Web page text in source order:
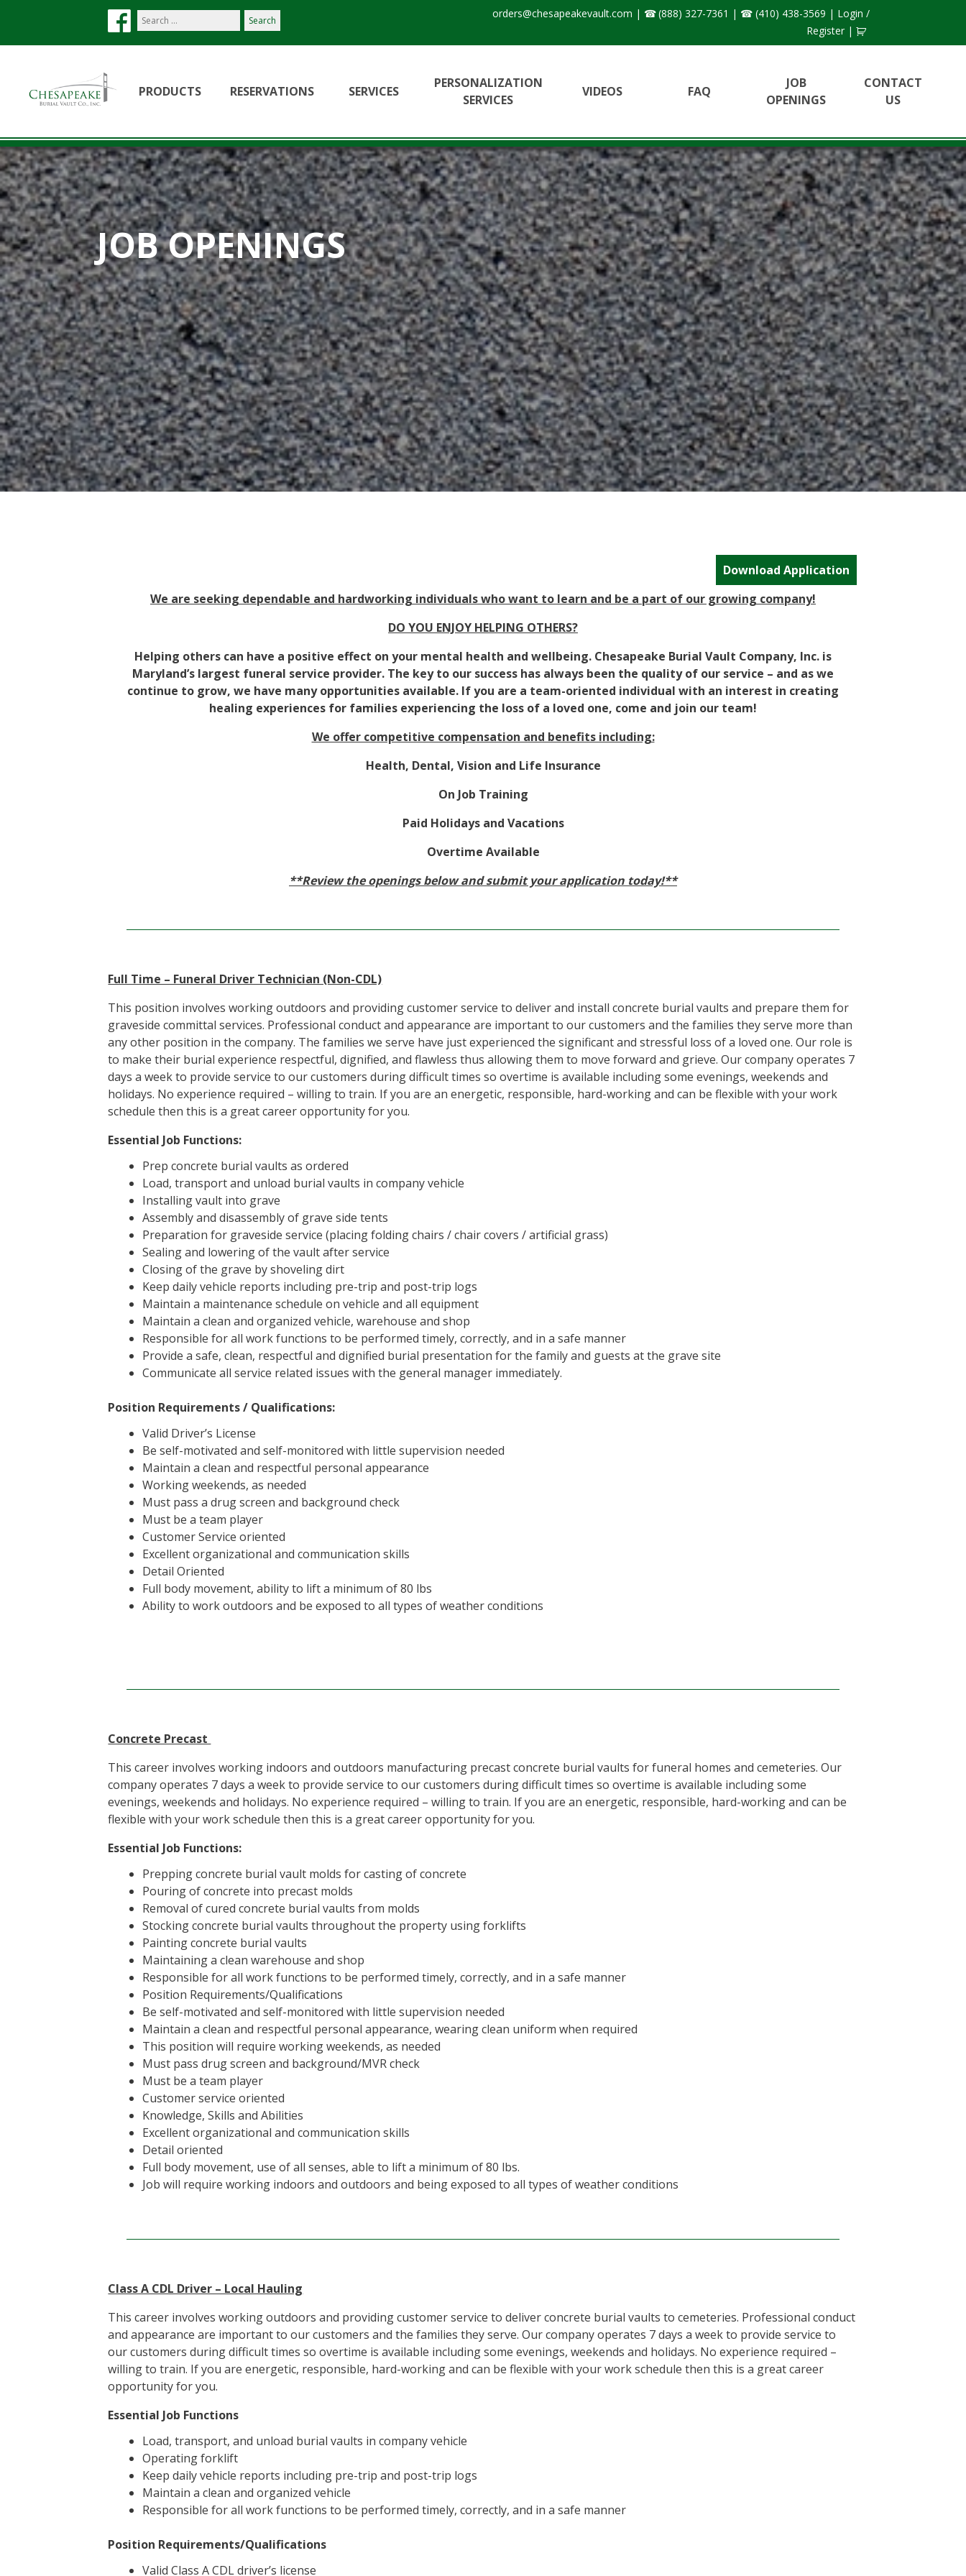
Search
our
orders@chesapeakevault.com | (888) 327-7361 | (410) 438-3569 | Login /
Register|
PRODUCTS RESERVATIONS SERVICES
PERSONALIZATION
SERVICES
VIDEOS FAQ
JOB
OPENINGS
CONTACT
US
JOB OPENINGS
Download Application
We are seeking dependable and hardworking individuals who want to learn and be a part of our growing company!
DO YOU ENJOY HELPING OTHERS?
Helping others can have a positive effect on your mental health and wellbeing. Chesapeake Burial Vault Company, Inc. is
Maryland’s largest funeral service provider. The key to our success has always been the quality of our service – and as we
continue to grow, we have many opportunities available. If you are a team-oriented individual with an interest in creating
healing experiences for families experiencing the loss of a loved one, come and join our team!
We offer competitive compensation and benefits including:
Health, Dental, Vision and Life Insurance
On Job Training
Paid Holidays and Vacations
Overtime Available
**Review the openings below and submit your application today!**
Full Time – Funeral Driver Technician (Non-CDL)
This position involves working outdoors and providing customer service to deliver and install concrete burial vaults and prepare them for
graveside committal services. Professional conduct and appearance are important to our customers and the families they serve more than
any other position in the company. The families we serve have just experienced the significant and stressful loss of a loved one. Our role is
to make their burial experience respectful, dignified, and flawless thus allowing them to move forward and grieve. Our company operates 7
days a week to provide service to our customers during difficult times so overtime is available including some evenings, weekends and
holidays. No experience required – willing to train. If you are an energetic, responsible, hard-working and can be flexible with your work
schedule then this is a great career opportunity for you.
Essential Job Functions:
Prep concrete burial vaults as ordered
Load, transport and unload burial vaults in company vehicle
Installing vault into grave
Assembly and disassembly of grave side tents
Preparation for graveside service (placing folding chairs / chair covers / artificial grass)
Sealing and lowering of the vault after service
Closing of the grave by shoveling dirt
Keep daily vehicle reports including pre-trip and post-trip logs
Maintain a maintenance schedule on vehicle and all equipment
Maintain a clean and organized vehicle, warehouse and shop
Responsible for all work functions to be performed timely, correctly, and in a safe manner
Provide a safe, clean, respectful and dignified burial presentation for the family and guests at the grave site
Communicate all service related issues with the general manager immediately.
Position Requirements / Qualifications:
Valid Driver’s License
Be self-motivated and self-monitored with little supervision needed
Maintain a clean and respectful personal appearance
Working weekends, as needed
Must pass a drug screen and background check
Must be a team player
Customer Service oriented
Excellent organizational and communication skills
Detail Oriented
Full body movement, ability to lift a minimum of 80 lbs
Ability to work outdoors and be exposed to all types of weather conditions
Concrete Precast
This career involves working indoors and outdoors manufacturing precast concrete burial vaults for funeral homes and cemeteries. Our
company operates 7 days a week to provide service to our customers during difficult times so overtime is available including some
evenings, weekends and holidays. No experience required – willing to train. If you are an energetic, responsible, hard-working and can be
flexible with your work schedule then this is a great career opportunity for you.
Essential Job Functions:
Prepping concrete burial vault molds for casting of concrete
Pouring of concrete into precast molds
Removal of cured concrete burial vaults from molds
Stocking concrete burial vaults throughout the property using forklifts
Painting concrete burial vaults
Maintaining a clean warehouse and shop
Responsible for all work functions to be performed timely, correctly, and in a safe manner
Position Requirements/Qualifications
Be self-motivated and self-monitored with little supervision needed
Maintain a clean and respectful personal appearance, wearing clean uniform when required
This position will require working weekends, as needed
Must pass drug screen and background/MVR check
Must be a team player
Customer service oriented
Knowledge, Skills and Abilities
Excellent organizational and communication skills
Detail oriented
Full body movement, use of all senses, able to lift a minimum of 80 lbs.
Job will require working indoors and outdoors and being exposed to all types of weather conditions
Class A CDL Driver – Local Hauling
This career involves working outdoors and providing customer service to deliver concrete burial vaults to cemeteries. Professional conduct
and appearance are important to our customers and the families they serve. Our company operates 7 days a week to provide service to
our customers during difficult times so overtime is available including some evenings, weekends and holidays. No experience required –
willing to train. If you are energetic, responsible, hard-working and can be flexible with your work schedule then this is a great career
opportunity for you.
Essential Job Functions
Load, transport, and unload burial vaults in company vehicle
Operating forklift
Keep daily vehicle reports including pre-trip and post-trip logs
Maintain a clean and organized vehicle
Responsible for all work functions to be performed timely, correctly, and in a safe manner
Position Requirements/Qualifications
Valid Class A CDL driver’s license